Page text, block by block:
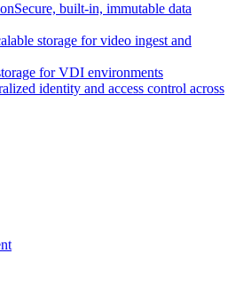
Secure, built-in, immutable data
storage for video ingest and
for VDI environments
identity and access control across